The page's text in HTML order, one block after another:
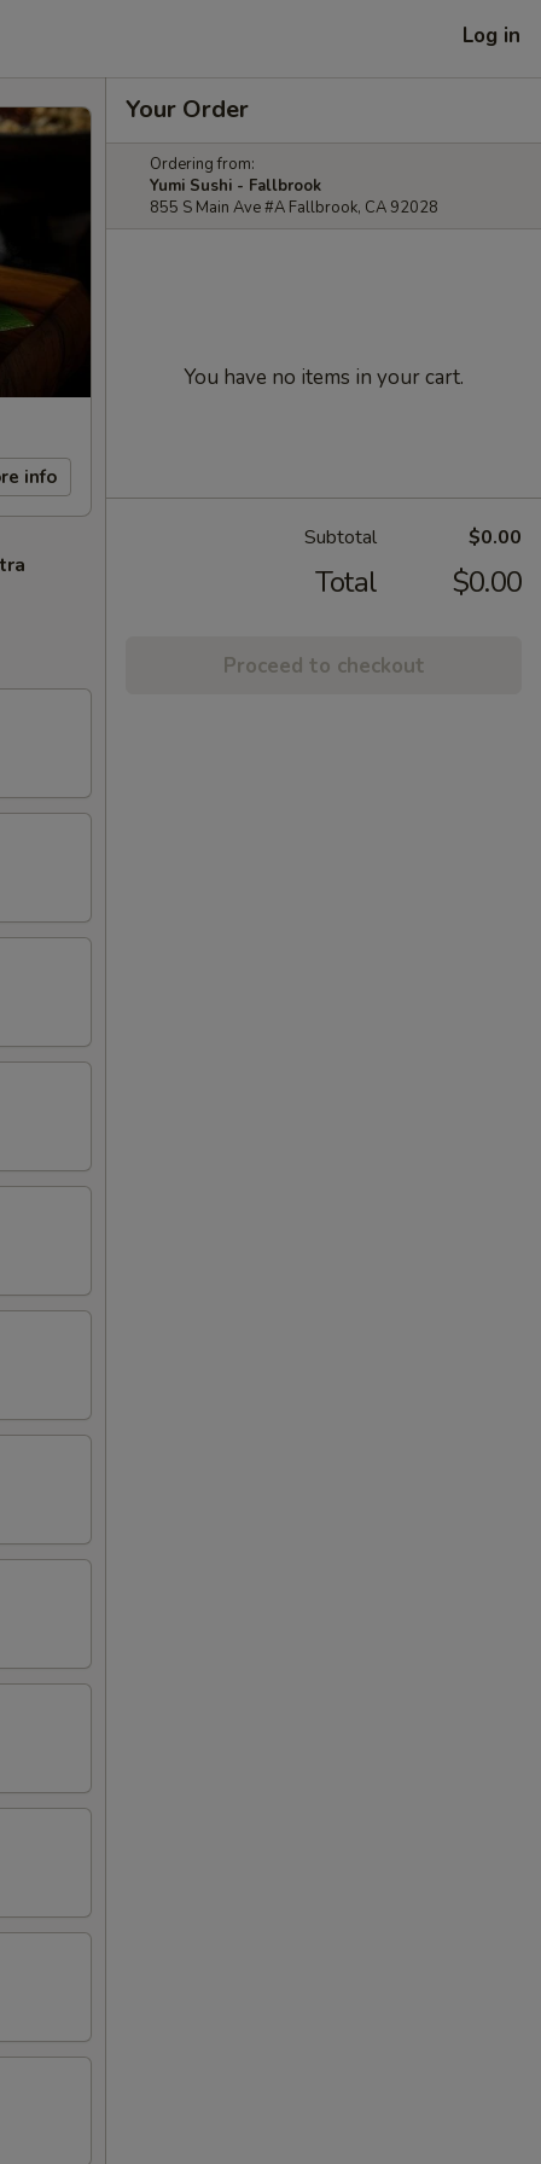
Log in
info
Your Order
Ordering from:
Yumi Sushi - Fallbrook
855 S Main Ave #A Fallbrook, CA 92028
You have no items in your cart.
Subtotal $0.00
Total $0.00
Proceed to checkout